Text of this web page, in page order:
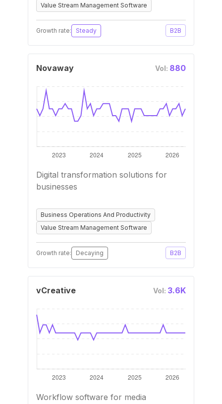
Value Stream Management Software
Growth rate: Steady B2B
Novaway Vol: 880
Digital transformation solutions for
businesses
Business Operations And Productivity
Value Stream Management Software
Growth rate: Decaying B2B
vCreative Vol: 3.6K
Workflow software for media